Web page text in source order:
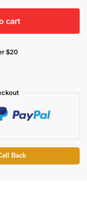
cart
$20
Back